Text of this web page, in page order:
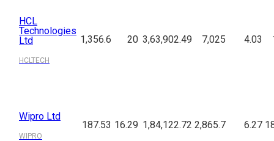
HCL
Technologies
Ltd
HCLTECH
1,356.6 20 3,63,902.49 7,025 4.03
Wipro Ltd
WIPRO
187.53 16.29 1,84,122.72 2,865.7 6.27